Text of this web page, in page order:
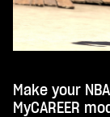
mm
ung
en
You
Tub
Make your
MyCAREER